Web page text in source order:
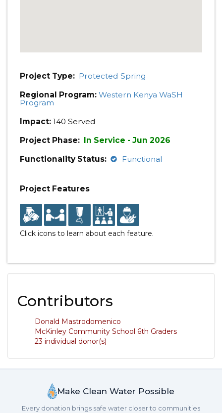
Project Type: Protected Spring
Regional Program: Western Kenya WaSH
Program
Impact: 140 Served
Project Phase: In Service - Jun 2026
Functionality Status:
Functional
Project Features
Click icons to learn about each feature.
Contributors
Donald Mastrodomenico
McKinley Community School 6th Graders
23 individual donor(s)
Make Clean Water Possible
Every donation brings safe water closer to communities